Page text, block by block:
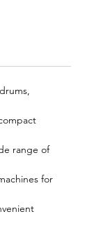
range of
for